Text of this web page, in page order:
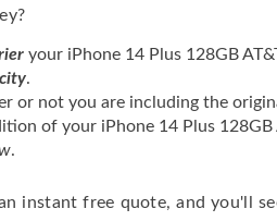
your iPhone 14 Plus 128GB
.
or not you are including the
of your iPhone 14 Plus 128GB
.
instant free quote, and you'll